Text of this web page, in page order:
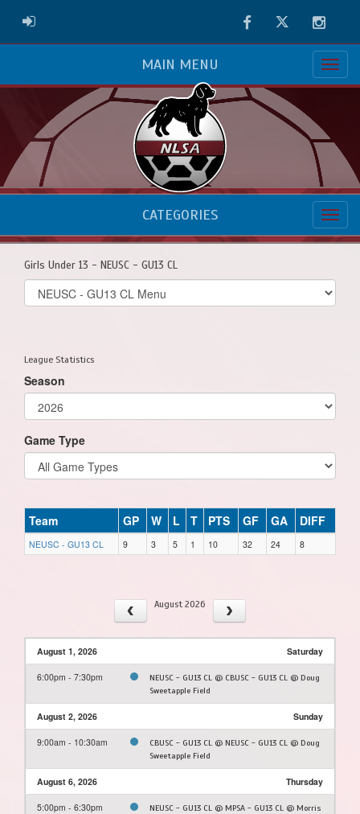
ADMIN LOGIN FacebookTwitter
MAIN MENU
CATEGORIES
Girls Under 13 - NEUSC - GU13 CL
Select
list(select
League Statistics
Season
Game Type
Team GP W L T PTS GF GA DIFF
NEUSC - GU13 CL 9 3 5 1 10 32 24 8
August 2026
August 1, 2026 Saturday
6:00pm - 7:30pm
NEUSC - GU13 CL @ CBUSC - GU13 CL @ Doug
Sweetapple Field
August 2, 2026 Sunday
9:00am - 10:30am
CBUSC - GU13 CL @ NEUSC - GU13 CL @ Doug
Sweetapple Field
August 6, 2026 Thursday
5:00pm - 6:30pm
NEUSC - GU13 CL @ MPSA - GU13 CL @ Morris